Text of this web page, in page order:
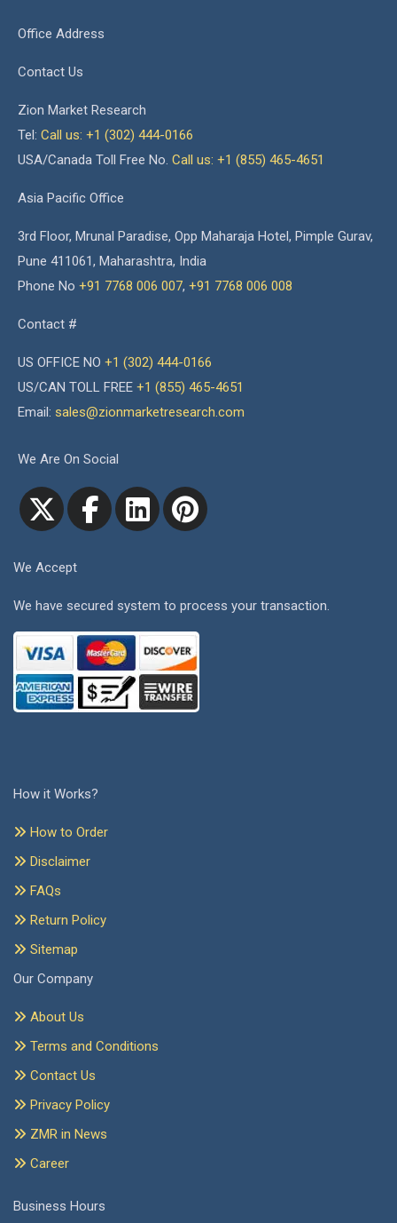
Office Address
Contact Us
Zion Market Research
Tel: Call us: +1 (302) 444-0166
USA/Canada Toll Free No. Call us: +1 (855) 465-4651
Asia Pacific Office
3rd Floor, Mrunal Paradise, Opp Maharaja Hotel, Pimple Gurav,
Pune 411061, Maharashtra, India
Phone No +91 7768 006 007, +91 7768 006 008
Contact #
US OFFICE NO +1 (302) 444-0166
US/CAN TOLL FREE +1 (855) 465-4651
Email: sales@zionmarketresearch.com
We Are On Social
We Accept
We have secured system to process your transaction.
How it Works?
How to Order
Disclaimer
FAQs
Return Policy
Sitemap
Our Company
About Us
Terms and Conditions
Contact Us
Privacy Policy
ZMR in News
Career
Business Hours